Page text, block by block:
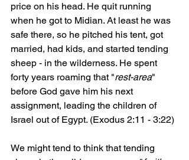
price on his head. He quit running
when he got to Midian. At least he was
safe there, so he pitched his tent, got
married, had kids, and started tending
sheep - in the wilderness. He spent
forty years roaming that "rest-area"
before God gave him his next
assignment, leading the children of
Israel out of Egypt. (Exodus 2:11 - 3:22)
We might tend to think that tending